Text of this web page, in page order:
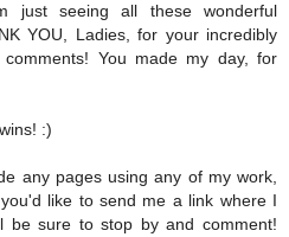
just seeing all these wonderful
YOU, Ladies, for your incredibly
You made my day, for
:)
any pages using any of my work,
like to send me a link where I
be sure to stop by and comment!